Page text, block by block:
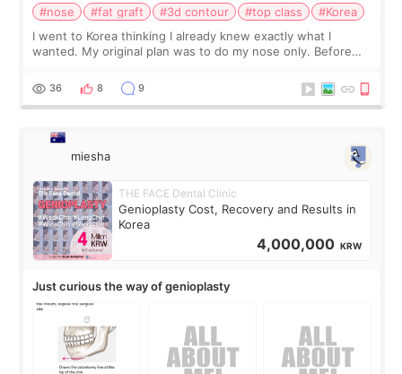
#nose #fat graft #3d contour #top class
#Korea
I went to Korea thinking I already knew exactly what I
wanted. My original plan was to do my nose only. Before
a small fat graft around my
36 8 9
miesha
THE FACE Dental Clinic
Genioplasty Cost, Recovery and Results in
Korea
4,000,000 KRW
Just curious the way of genioplasty